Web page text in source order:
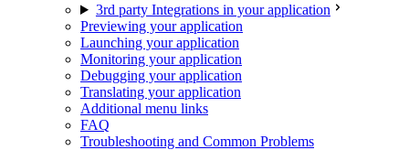
3rd party Integrations in your application
Previewing your application
Launching your application
Monitoring your application
Debugging your application
Translating your application
Additional menu links
FAQ
Troubleshooting and Common Problems